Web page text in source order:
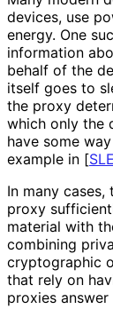
devices, use
energy. One
information
behalf of the
itself goes to
the proxy
which only the
have some
example in [
In many
proxy
material with
combining
cryptographic
that rely on
proxies